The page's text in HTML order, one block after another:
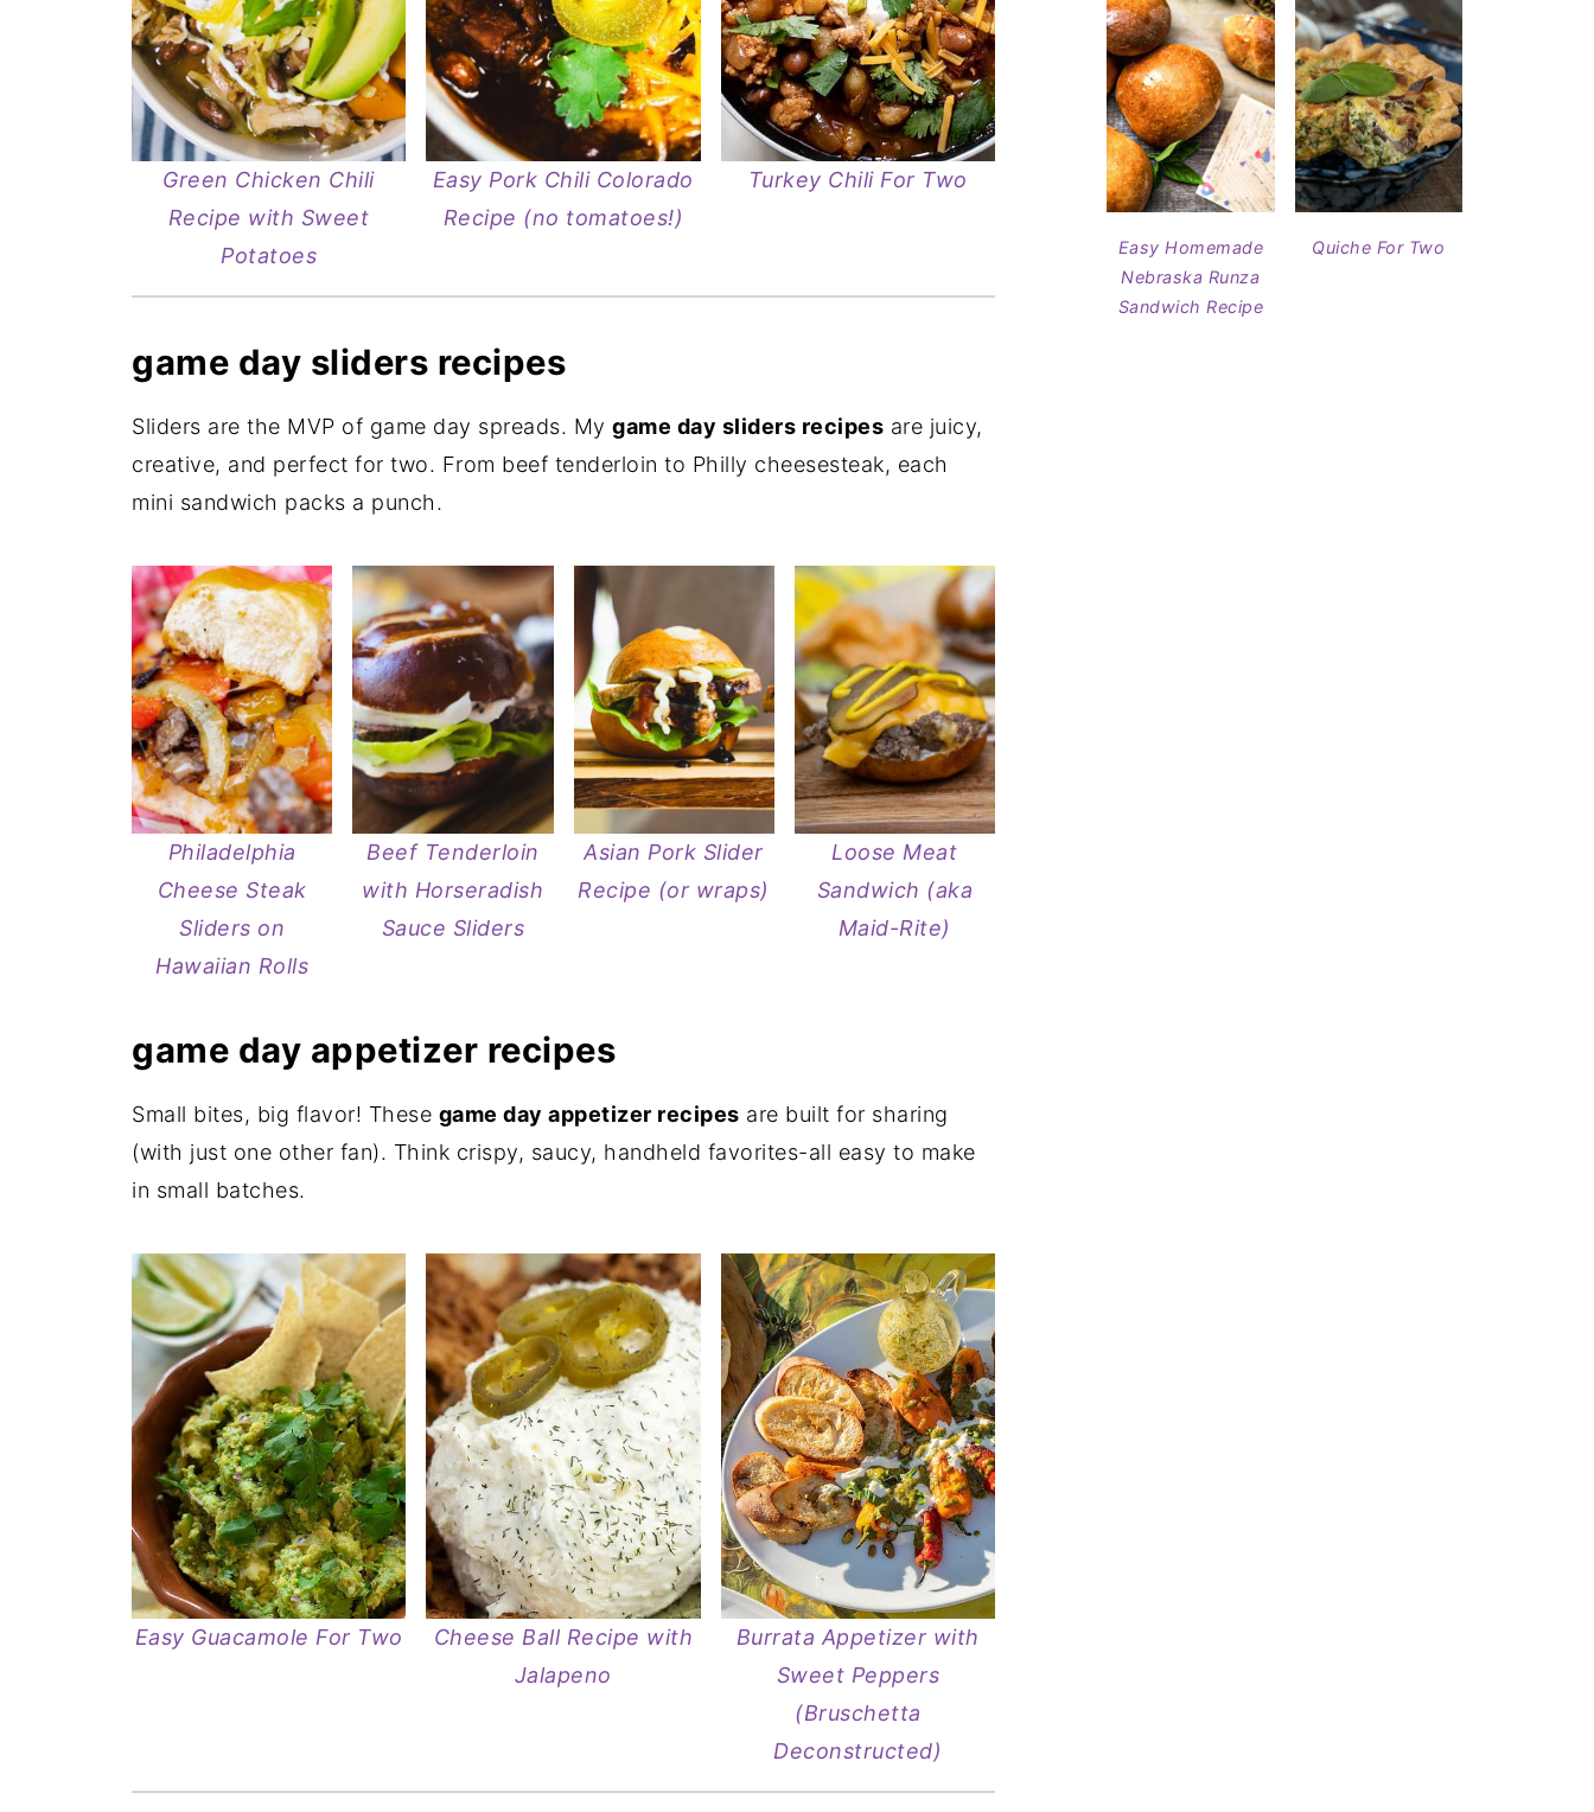
Green Chicken Chili
Recipe with Sweet
Potatoes
Easy Pork Chili Colorado
Recipe (no tomatoes!)
Turkey Chili For Two
game day sliders recipes
Sliders are the MVP of game day spreads. My game day sliders recipes are juicy,
creative, and perfect for two. From beef tenderloin to Philly cheesesteak, each
mini sandwich packs a punch.
Philadelphia
Cheese Steak
Sliders on
Hawaiian Rolls
Beef Tenderloin
with Horseradish
Sauce Sliders
Asian Pork Slider
Recipe (or wraps)
Loose Meat
Sandwich (aka
Maid-Rite)
game day appetizer recipes
Small bites, big flavor! These game day appetizer recipes are built for sharing
(with just one other fan). Think crispy, saucy, handheld favorites-all easy to make
in small batches.
Easy Guacamole For Two
Cheese Ball Recipe with
Jalapeno
Burrata Appetizer with
Sweet Peppers
(Bruschetta
Deconstructed)
Easy Homemade
Nebraska Runza
Sandwich Recipe
Quiche For Two